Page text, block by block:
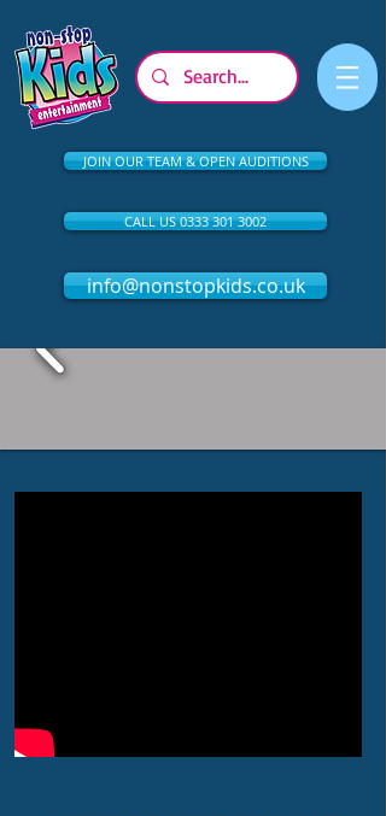
JOIN OUR TEAM & OPEN AUDITIONS
CALL US 0333 301 3002
info@nonstopkids.co.uk